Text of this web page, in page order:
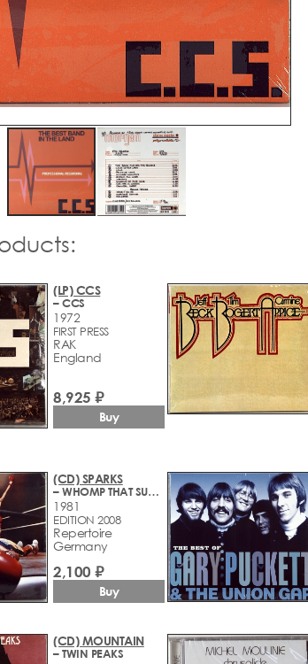
(LP) CCS
– CCS
1972
FIRST PRESS
RAK
England
8,925 ₽
Buy
(CD) SPARKS
– WHOMP THAT SUCKER
1981
EDITION 2008
Repertoire
Germany
2,100 ₽
Buy
(CD) MOUNTAIN
– TWIN PEAKS